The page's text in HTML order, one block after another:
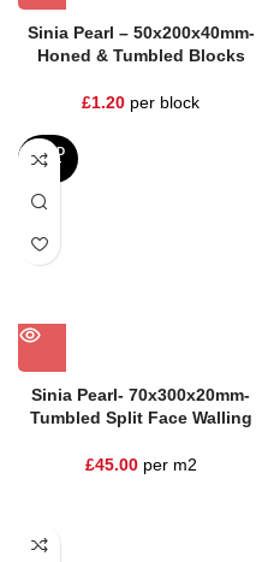
Sinia Pearl – 50x200x40mm-
Honed & Tumbled Blocks
£1.20 per block
SOLD
OUT
Sinia Pearl- 70x300x20mm-
Tumbled Split Face Walling
£45.00per m2